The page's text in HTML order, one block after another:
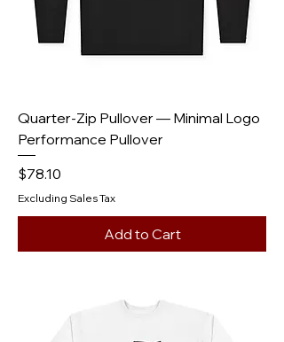
Quarter-Zip Pullover — Minimal Logo
Performance Pullover
Price
$78.10
Excluding Sales Tax
Add to Cart